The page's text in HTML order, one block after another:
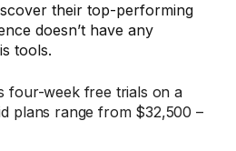
their top-performing
doesn’t have any
tools.
four-week free trials on a
plans range from $32,500 –